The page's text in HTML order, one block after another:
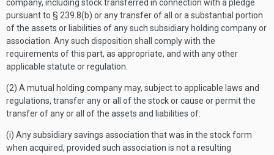
company, including stock transferred in connection with a pledge
pursuant to § 239.8(b) or any transfer of all or a substantial portion
of the assets or liabilities of any such subsidiary holding company or
association. Any such disposition shall comply with the
requirements of this part, as appropriate, and with any other
applicable statute or regulation.
(2) A mutual holding company may, subject to applicable laws and
regulations, transfer any or all of the stock or cause or permit the
transfer of any or all of the assets and liabilities of:
(i) Any subsidiary savings association that was in the stock form
when acquired, provided such association is not a resulting